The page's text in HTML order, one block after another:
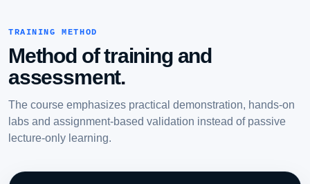
TRAINING METHOD
Method of training and
assessment.
The course emphasizes practical demonstration, hands-on
labs and assignment-based validation instead of passive
lecture-only learning.